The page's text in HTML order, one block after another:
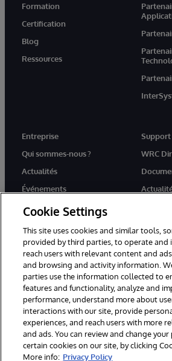
Formation
Certification
Blog
Ressources
Entreprise
Qui sommes-nous ?
Actualités
Événements
Rejoignez-nous
Support
WRC
© 1996-2026 InterSystems Corporation,
réservés.
Mentions légales
Déclaration de confidentialité d'InterSystems
Accessibilité
Cookie Settings
This site uses cookies and similar tools,
provided by third parties, to operate and
reach users with relevant content and
and browsing and activity information.
parties use the information collected to
features and functionality, analyze and
performance, understand more about
interactions with our site, provide
experiences, and reach users with more
and ads. You can review and change
certain cookies on our site, by clicking
More info: Privacy Policy